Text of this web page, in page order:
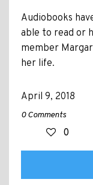
Audiobooks
able to read or
member
her life.
April 9, 2018
0 Comments
0